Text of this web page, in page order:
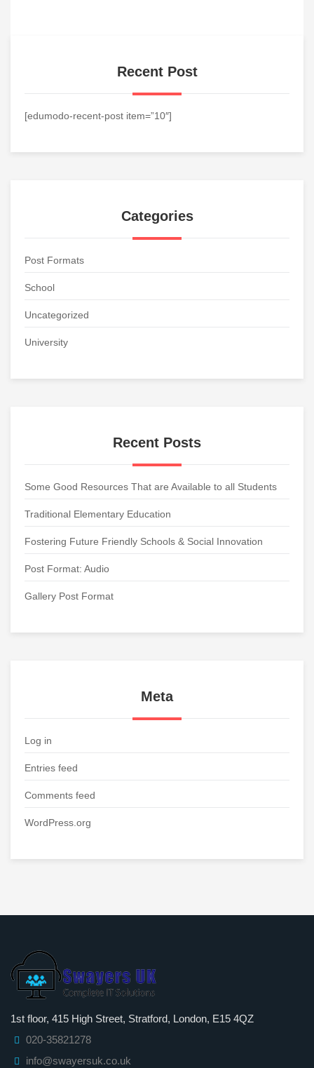
Recent Post
[edumodo-recent-post item=”10″]
Categories
Post Formats
School
Uncategorized
University
Recent Posts
Some Good Resources That are Available to all Students
Traditional Elementary Education
Fostering Future Friendly Schools & Social Innovation
Post Format: Audio
Gallery Post Format
Meta
Log in
Entries feed
Comments feed
WordPress.org
1st floor, 415 High Street, Stratford, London, E15 4QZ
020-35821278
info@swayersuk.co.uk